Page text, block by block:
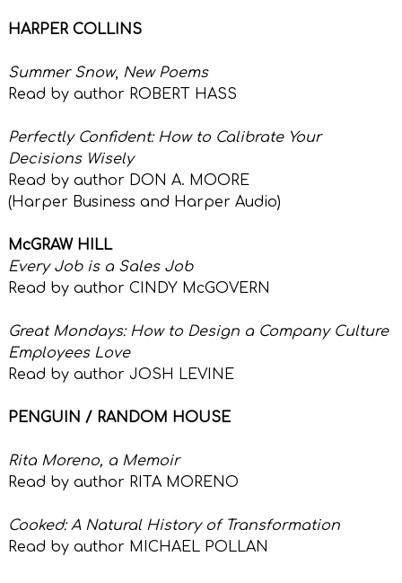
HARPER COLLINS
Summer Snow, New Poems
Read by author ROBERT HASS
Perfectly Confident: How to Calibrate Your
Decisions Wisely
Read by author DON A. MOORE
(Harper Business and Harper Audio)
McGRAW HILL
Every Job is a Sales Job
Read by author CINDY McGOVERN
Great Mondays: How to Design a Company Culture
Employees Love
Read by author JOSH LEVINE
PENGUIN / RANDOM HOUSE
Rita Moreno, a Memoir
Read by author RITA MORENO
Cooked: A Natural History of Transformation
Read by author MICHAEL POLLAN